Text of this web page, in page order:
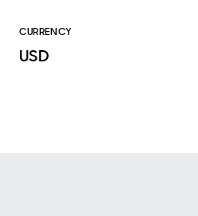
CURRENCY
USD